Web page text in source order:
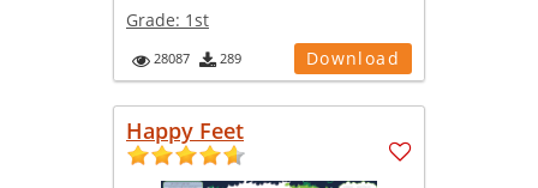
Grade: 1st
28087 289 Download
Happy Feet